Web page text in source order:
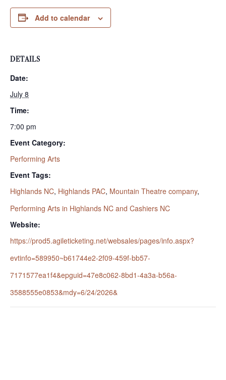
Add to calendar
DETAILS
Date:
July 8
Time:
7:00 pm
Event Category:
Performing Arts
Event Tags:
Highlands NC, Highlands PAC, Mountain Theatre company,
Performing Arts in Highlands NC and Cashiers NC
Website:
https://prod5.agileticketing.net/websales/pages/info.aspx?
evtinfo=589950~b61744e2-2f09-459f-bb57-
7171577ea1f4&epguid=47e8c062-8bd1-4a3a-b56a-
3588555e0853&mdy=6/24/2026&